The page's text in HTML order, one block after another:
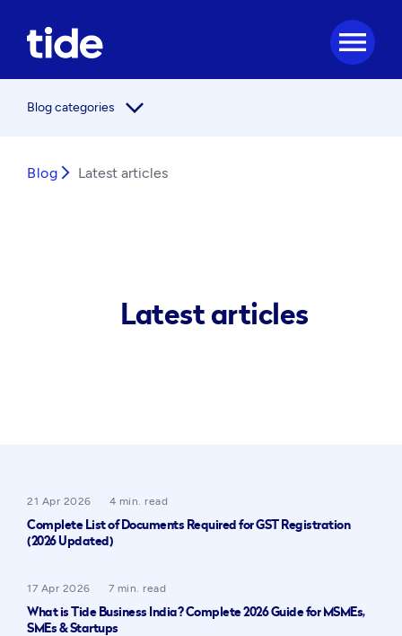
menu
Blog categories arrow_forward_ios
Blog arrow_forward_ios Latest articles
Latest articles
21 Apr 2026
4 min. read
Complete List of Documents Required for GST Registration
(2026 Updated)
17 Apr 2026
7 min. read
What is Tide Business India? Complete 2026 Guide for MSMEs,
SMEs & Startups